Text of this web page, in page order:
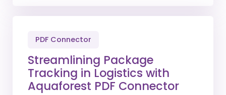
PDF Connector
Streamlining Package
Tracking in Logistics with
Aquaforest PDF Connector